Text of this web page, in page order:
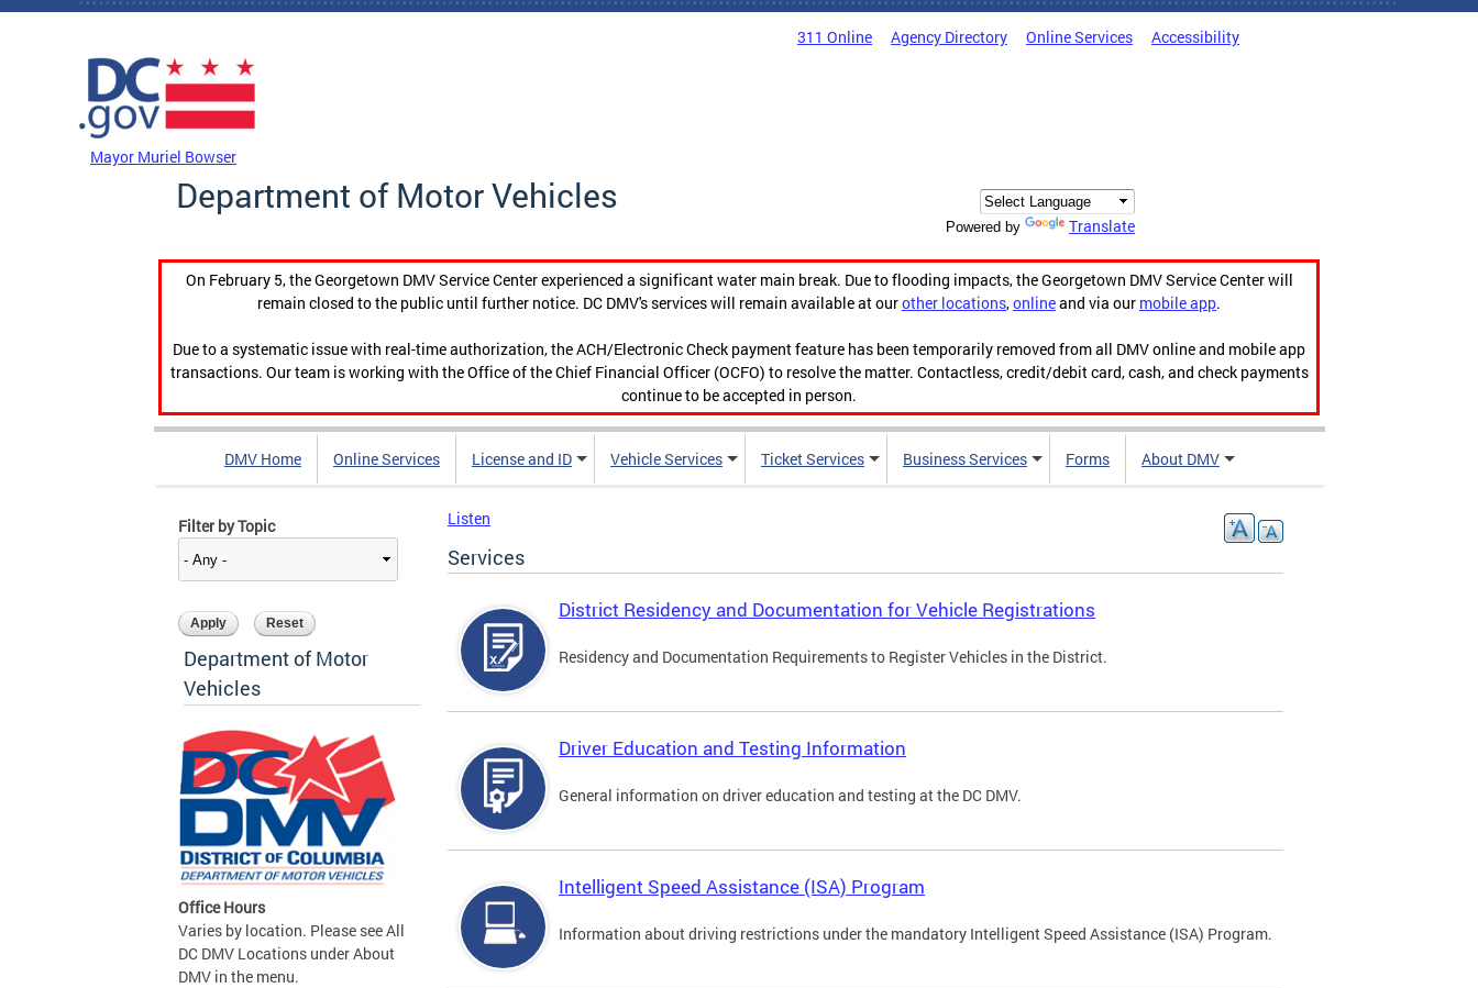
Skip to main content
311 Online Agency Directory Online Services Accessibility
Mayor Muriel Bowser
Department of Motor Vehicles
Powered by Translate
On February 5, the Georgetown DMV Service Center experienced a significant water main break. Due to flooding impacts, the Georgetown DMV Service Center will
remain closed to the public until further notice. DC DMV's services will remain available at ourother locations,onlineand via our mobile app.
Due to a systematic issue with real-time authorization, the ACH/Electronic Check payment feature has been temporarily removed from all DMV online and mobile app
transactions. Our team is working with the Office of the Chief Financial Officer (OCFO) to resolve the matter. Contactless, credit/debit card, cash, and check payments
continue to be accepted in person.
DMV Home Online Services License and ID Vehicle Services Ticket Services Business Services Forms About DMV
Filter by Topic
Department of Motor
Vehicles
Office Hours
Varies by location. Please see All
DC DMV Locations under About
DMV in the menu.
Listen
Services
District Residency and Documentation for Vehicle Registrations
Residency and Documentation Requirements to Register Vehicles in the District.
Driver Education and Testing Information
General information on driver education and testing at the DC DMV.
Intelligent Speed Assistance (ISA) Program
Information about driving restrictions under the mandatory Intelligent Speed Assistance (ISA) Program.